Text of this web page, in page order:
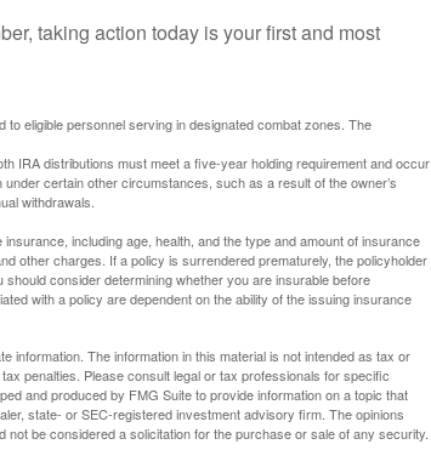
taking action today is your first and most
eligible personnel serving in designated combat zones. The
IRA distributions must meet a five-year holding requirement and occur
certain other circumstances, such as a result of the owner’s
withdrawals.
including age, health, and the type and amount of insurance
other charges. If a policy is surrendered prematurely, the policyholder
consider determining whether you are insurable before
with a policy are dependent on the ability of the issuing insurance
information. The information in this material is not intended as tax or
penalties. Please consult legal or tax professionals for specific
and produced by FMG Suite to provide information on a topic that
state- or SEC-registered investment advisory firm. The opinions
be considered a solicitation for the purchase or sale of any security.